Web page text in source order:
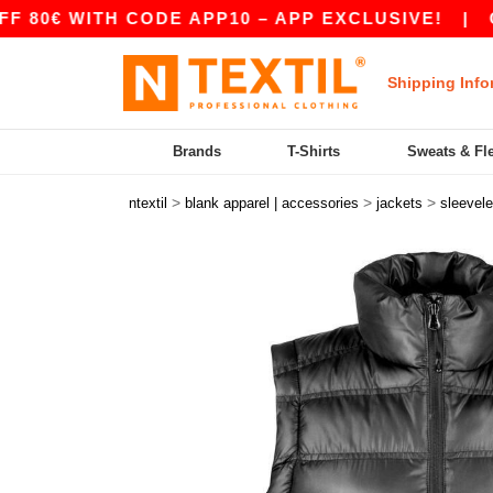
CODE APP10 – APP EXCLUSIVE!|OUR
Shipping
Brands T-Shirts Sweats &
ntextil > blank apparel | accessories > jackets >